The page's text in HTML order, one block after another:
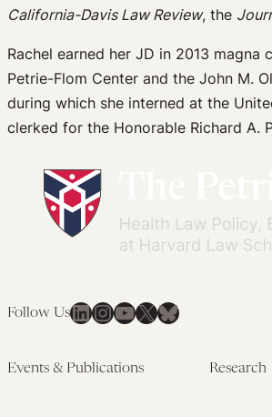
California-Davis Law Review, the
Rachel earned her JD in 2013
Petrie-Flom Center and the John M.
during which she interned at the
clerked for the Honorable Richard A.
Follow UsLinkedIn
Instagram
YouTube
X Bluesky
Events & Publications Research